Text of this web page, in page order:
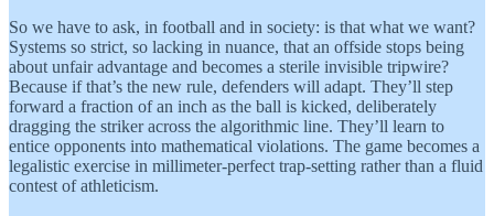
So we have to ask, in football and in society: is that what we want?
Systems so strict, so lacking in nuance, that an offside stops being
about unfair advantage and becomes a sterile invisible tripwire?
Because if that’s the new rule, defenders will adapt. They’ll step
forward a fraction of an inch as the ball is kicked, deliberately
dragging the striker across the algorithmic line. They’ll learn to
entice opponents into mathematical violations. The game becomes a
legalistic exercise in millimeter-perfect trap-setting rather than a fluid
contest of athleticism.